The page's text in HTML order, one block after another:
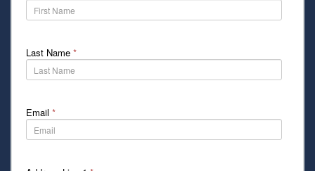
Last Name *
Email *